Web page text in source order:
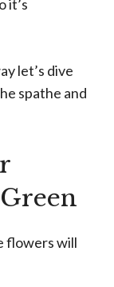
it’s
let’s dive
spathe and
flowers will